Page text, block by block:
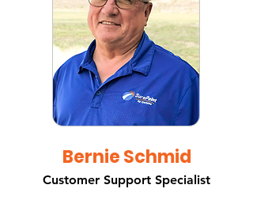
Bernie Schmid
Customer Support Specialist